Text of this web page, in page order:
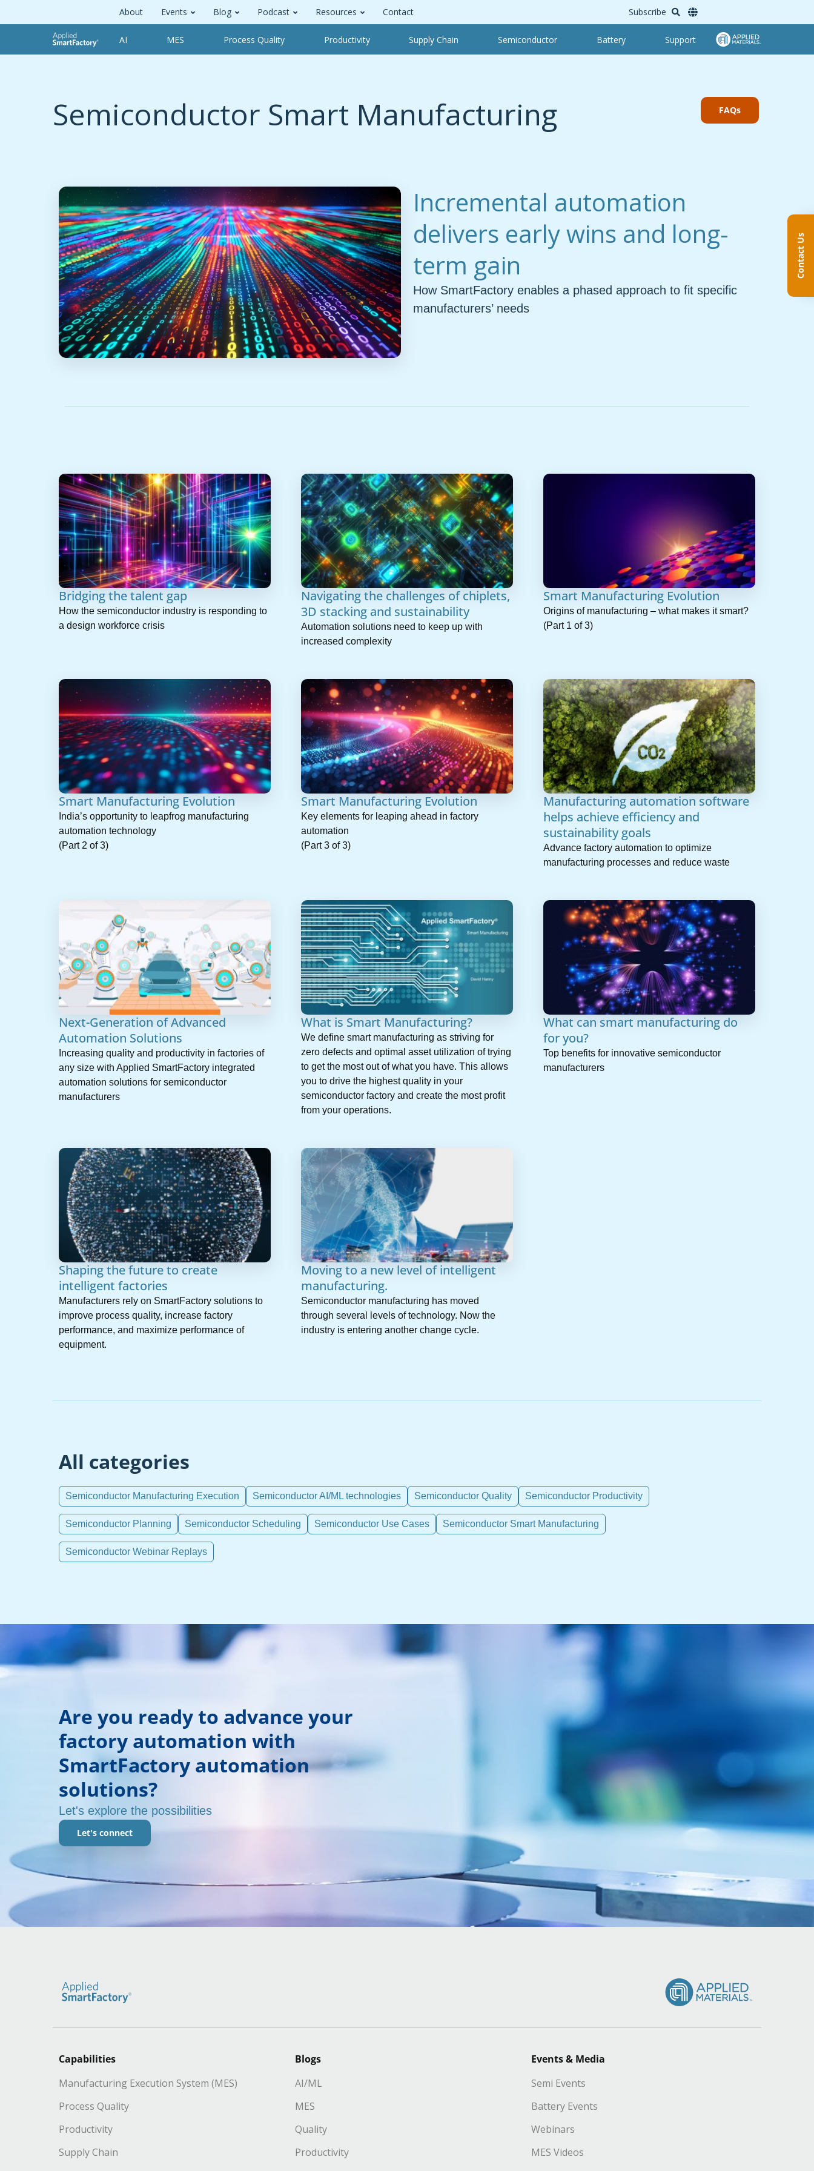
About Events Blog Podcast Resources Contact Subscribe
AI MES Process Quality Productivity Supply Chain Semiconductor Battery Support
Semiconductor Smart Manufacturing FAQs
Incremental automation
delivers early wins and long-
term gain
How SmartFactory enables a phased approach to fit specific
manufacturers’ needs
Bridging the talent gap
How the semiconductor industry is responding to
a design workforce crisis
Navigating the challenges of chiplets,
3D stacking and sustainability
Automation solutions need to keep up with
increased complexity
Smart Manufacturing Evolution
Origins of manufacturing – what makes it smart?
(Part 1 of 3)
Smart Manufacturing Evolution
India’s opportunity to leapfrog manufacturing
automation technology
(Part 2 of 3)
Smart Manufacturing Evolution
Key elements for leaping ahead in factory
automation
(Part 3 of 3)
Manufacturing automation software
helps achieve efficiency and
sustainability goals
Advance factory automation to optimize
manufacturing processes and reduce waste
Next-Generation of Advanced
Automation Solutions
Increasing quality and productivity in factories of
any size with Applied SmartFactory integrated
automation solutions for semiconductor
manufacturers
What is Smart Manufacturing?
We define smart manufacturing as striving for
zero defects and optimal asset utilization of trying
to get the most out of what you have. This allows
you to drive the highest quality in your
semiconductor factory and create the most profit
from your operations.
What can smart manufacturing do
for you?
Top benefits for innovative semiconductor
manufacturers
Shaping the future to create
intelligent factories
Manufacturers rely on SmartFactory solutions to
improve process quality, increase factory
performance, and maximize performance of
equipment.
Moving to a new level of intelligent
manufacturing.
Semiconductor manufacturing has moved
through several levels of technology. Now the
industry is entering another change cycle.
All categories
Semiconductor Manufacturing Execution Semiconductor AI/ML technologies Semiconductor Quality Semiconductor Productivity
Semiconductor Planning Semiconductor Scheduling Semiconductor Use Cases Semiconductor Smart Manufacturing
Semiconductor Webinar Replays
Are you ready to advance your
factory automation with
SmartFactory automation
solutions?
Let's explore the possibilities
Let's connect
Capabilities
Manufacturing Execution System (MES)
Process Quality
Productivity
Supply Chain
Blogs
AI/ML
MES
Quality
Productivity
Events & Media
Semi Events
Battery Events
Webinars
MES Videos
Contact Us